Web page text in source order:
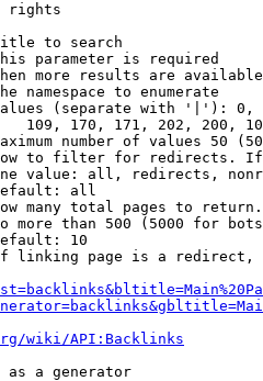
rights
to search
parameter is required
more results are
namespace to enumerate
(separate with '|'):
109, 170, 171, 202, 200,
number of values 50
to filter for redirects.
value: all, redirects,
all
many total pages to
more than 500 (5000 for
10
linking page is a
wiki/API:Backlinks
as a generator